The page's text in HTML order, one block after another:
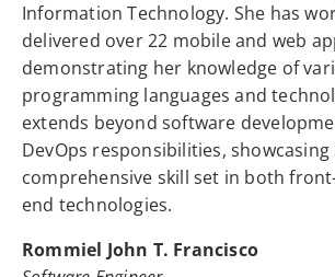
Information Technology. She has
delivered over 22 mobile and web
demonstrating her knowledge of
programming languages and
extends beyond software
DevOps responsibilities,
comprehensive skill set in both
end technologies.
Rommiel John T. Francisco